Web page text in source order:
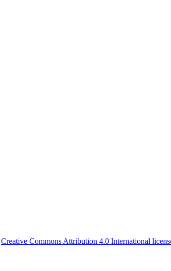
Creative Commons Attribution 4.0 International